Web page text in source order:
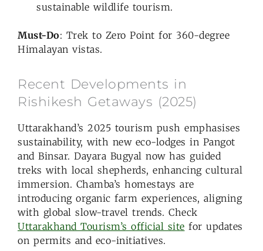
sustainable wildlife tourism.
Must-Do: Trek to Zero Point for 360-degree
Himalayan vistas.
Recent Developments in
Rishikesh Getaways (2025)
Uttarakhand’s 2025 tourism push emphasises
sustainability, with new eco-lodges in Pangot
and Binsar. Dayara Bugyal now has guided
treks with local shepherds, enhancing cultural
immersion. Chamba’s homestays are
introducing organic farm experiences, aligning
with global slow-travel trends. Check
Uttarakhand Tourism’s official site for updates
on permits and eco-initiatives.